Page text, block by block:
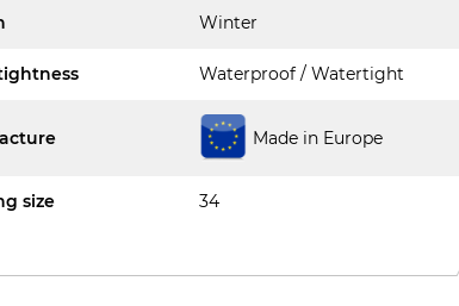
Winter
Waterproof / Watertight
Made in Europe
size 34